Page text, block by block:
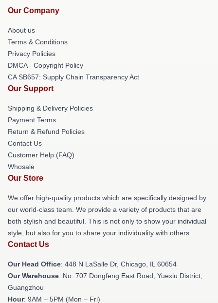
Our Company
About us
Terms & Conditions
Privacy Policies
DMCA - Copyright Policy
CA SB657: Supply Chain Transparency Act
Our Support
Shipping & Delivery Policies
Payment Terms
Return & Refund Policies
Contact Us
Customer Help (FAQ)
Whosale
Our Store
We offer high-quality products which are specifically designed by
our world-class team. We provide a variety of products that are
both stylish and beautiful. This is not only to show your individual
style, but also for you to share your individuality with others.
Contact Us
Our Head Office: 448 N LaSalle Dr, Chicago, IL 60654
Our Warehouse: No. 707 Dongfeng East Road, Yuexiu District,
Guangzhou
Hour: 9AM – 5PM (Mon – Fri)